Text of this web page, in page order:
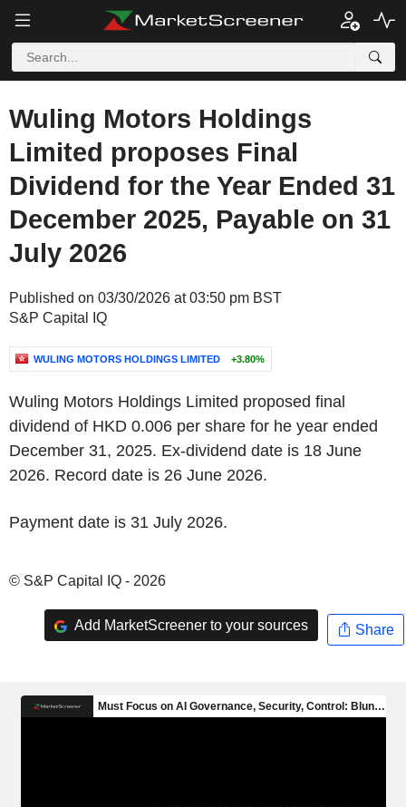
Wuling Motors Holdings
Limited proposes Final
Dividend for the Year Ended 31
December 2025, Payable on 31
July 2026
Published on 03/30/2026 at 03:50 pm BST
S&P Capital IQ
WULING MOTORS HOLDINGS LIMITED +3.80%
Wuling Motors Holdings Limited proposed final
dividend of HKD 0.006 per share for he year ended
December 31, 2025. Ex-dividend date is 18 June
2026. Record date is 26 June 2026.
Payment date is 31 July 2026.
© S&P Capital IQ - 2026
Add MarketScreener to your sources Share